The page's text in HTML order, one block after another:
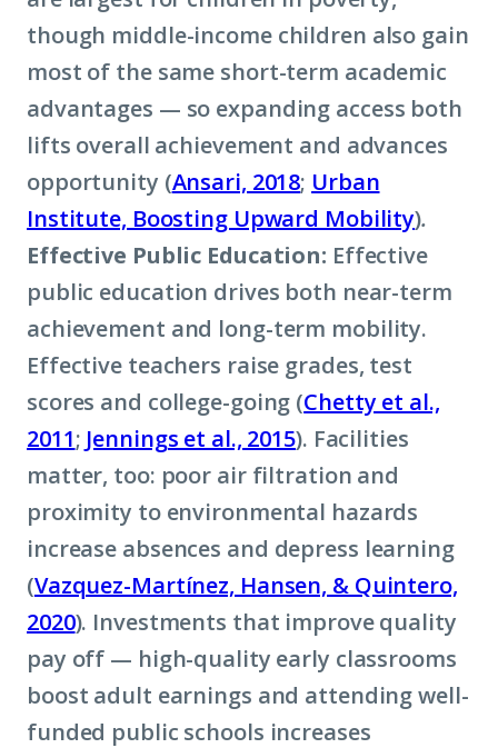
though middle-income children also gain
most of the same short-term academic
advantages — so expanding access both
lifts overall achievement and advances
opportunity (Ansari, 2018; Urban
Institute, Boosting Upward Mobility).
Effective Public Education: Effective
public education drives both near-term
achievement and long-term mobility.
Effective teachers raise grades, test
scores and college-going (Chetty et al.,
2011; Jennings et al., 2015). Facilities
matter, too: poor air filtration and
proximity to environmental hazards
increase absences and depress learning
(Vazquez-Martínez, Hansen, & Quintero,
2020). Investments that improve quality
pay off — high-quality early classrooms
boost adult earnings and attending well-
funded public schools increases